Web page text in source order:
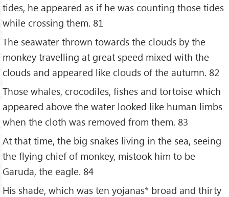
tides, he appeared as if he was counting those tides
while crossing them. 81
The seawater thrown towards the clouds by the
monkey travelling at great speed mixed with the
clouds and appeared like clouds of the autumn. 82
Those whales, crocodiles, fishes and tortoise which
appeared above the water looked like human limbs
when the cloth was removed from them. 83
At that time, the big snakes living in the sea, seeing
the flying chief of monkey, mistook him to be
Garuda, the eagle. 84
His shade, which was ten yojanas* broad and thirty